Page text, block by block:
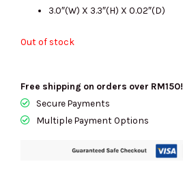
3.0″(W) X 3.3″(H) X 0.02″(D)
Out of stock
Free shipping on orders over RM150!
Secure Payments
Multiple Payment Options